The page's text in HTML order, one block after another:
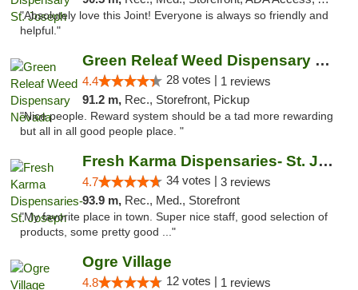
"Absolutely love this Joint! Everyone is always so friendly and
helpful."
Green Releaf Weed Dispensary Nevada
4.4 28 votes | 1 reviews
91.2 m, Rec., Storefront, Pickup
"Nice people. Reward system should be a tad more rewarding
but all in all good people place. "
Fresh Karma Dispensaries- St. Joseph
4.7 34 votes | 3 reviews
93.9 m, Rec., Med., Storefront
"My favorite place in town. Super nice staff, good selection of
products, some pretty good ..."
Ogre Village
4.8 12 votes | 1 reviews